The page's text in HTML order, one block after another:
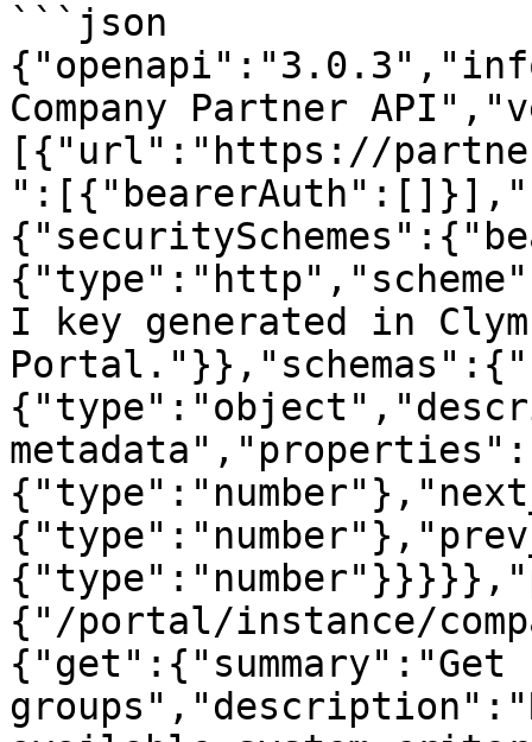
```json
Company Partner
[{"url":"https://
I key generated in
{"/portal/instance/